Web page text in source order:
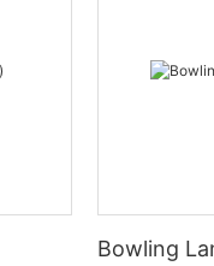
Bowling